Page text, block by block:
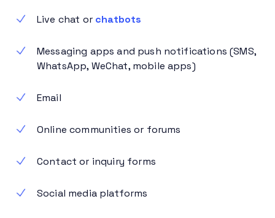
Live chat or chatbots
Messaging apps and push notifications (SMS,
WhatsApp, WeChat, mobile apps)
Email
Online communities or forums
Contact or inquiry forms
Social media platforms